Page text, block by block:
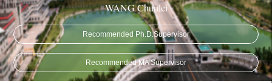
WANG Chunlei
Recommended Ph.D.Supervisor
Recommended MA Supervisor